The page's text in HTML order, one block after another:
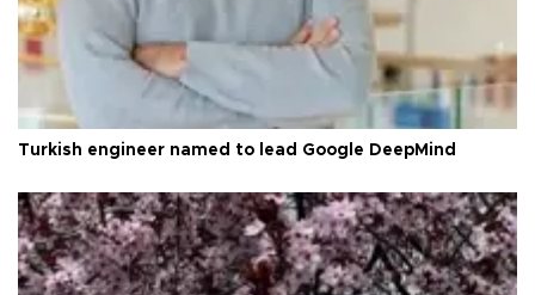
Turkish engineer named to lead Google DeepMind